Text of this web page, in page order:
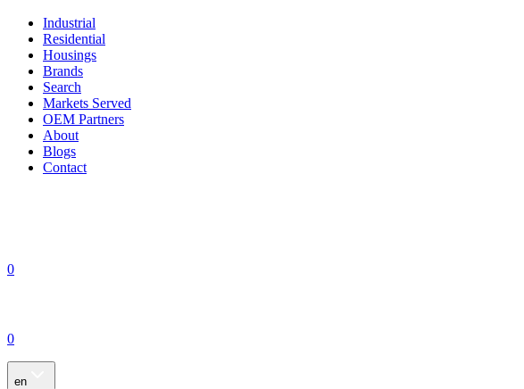
Industrial
Residential
Housings
Brands
Search
Markets Served
OEM Partners
About
Blogs
Contact
0
0
en